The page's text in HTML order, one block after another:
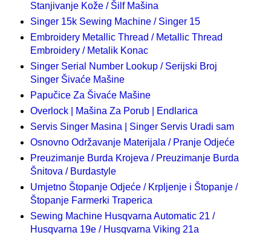
Stanjivanje Kože / Šilf Mašina
Singer 15k Sewing Machine / Singer 15
Embroidery Metallic Thread / Metallic Thread
Embroidery / Metalik Konac
Singer Serial Number Lookup / Serijski Broj
Singer Šivaće Mašine
Papučice Za Šivaće Mašine
Overlock | Mašina Za Porub | Endlarica
Servis Singer Masina | Singer Servis Uradi sam
Osnovno Održavanje Materijala / Pranje Odjeće
Preuzimanje Burda Krojeva / Preuzimanje Burda
Šnitova / Burdastyle
Umjetno Štopanje Odjeće / Krpljenje i Štopanje /
Štopanje Farmerki Traperica
Sewing Machine Husqvarna Automatic 21 /
Husqvarna 19e / Husqvarna Viking 21a